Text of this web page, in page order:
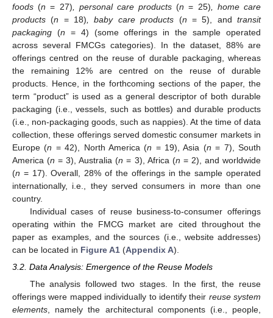
foods (n = 27) , personal care products (n = 25) , home care
products (n = 18) , baby care products (n = 5), andtransit
packaging (n = 4) (some offerings in the sample operated
across several FMCGs categories). In the dataset, 88% are
offerings centred on the reuse of durable packaging, whereas
the remaining 12% are centred on the reuse of durable
products. Hence, in the forthcoming sections of the paper, the
term “product” is used as a general descriptor of both durable
packaging (i.e., vessels, such as bottles) and durable products
(i.e., non-packaging goods, such as nappies). At the time of data
collection, these offerings served domestic consumer markets in
Europe (n = 42), North America (n = 19), Asia (n = 7), South
America (n = 3), Australia (n = 3), Africa (n = 2), and worldwide
(n = 17). Overall, 28% of the offerings in the sample operated
internationally, i.e., they served consumers in more than one
country.
Individual cases of reuse business-to-consumer offerings
operating within the FMCG market are cited throughout the
paper as examples, and the sources (i.e., website addresses)
can be located in Figure A1 (Appendix A).
3.2. Data Analysis: Emergence of the Reuse Models
The analysis followed two stages. In the first, the reuse
offerings were mapped individually to identify their reuse system
elements, namely the architectural components (i.e., people,